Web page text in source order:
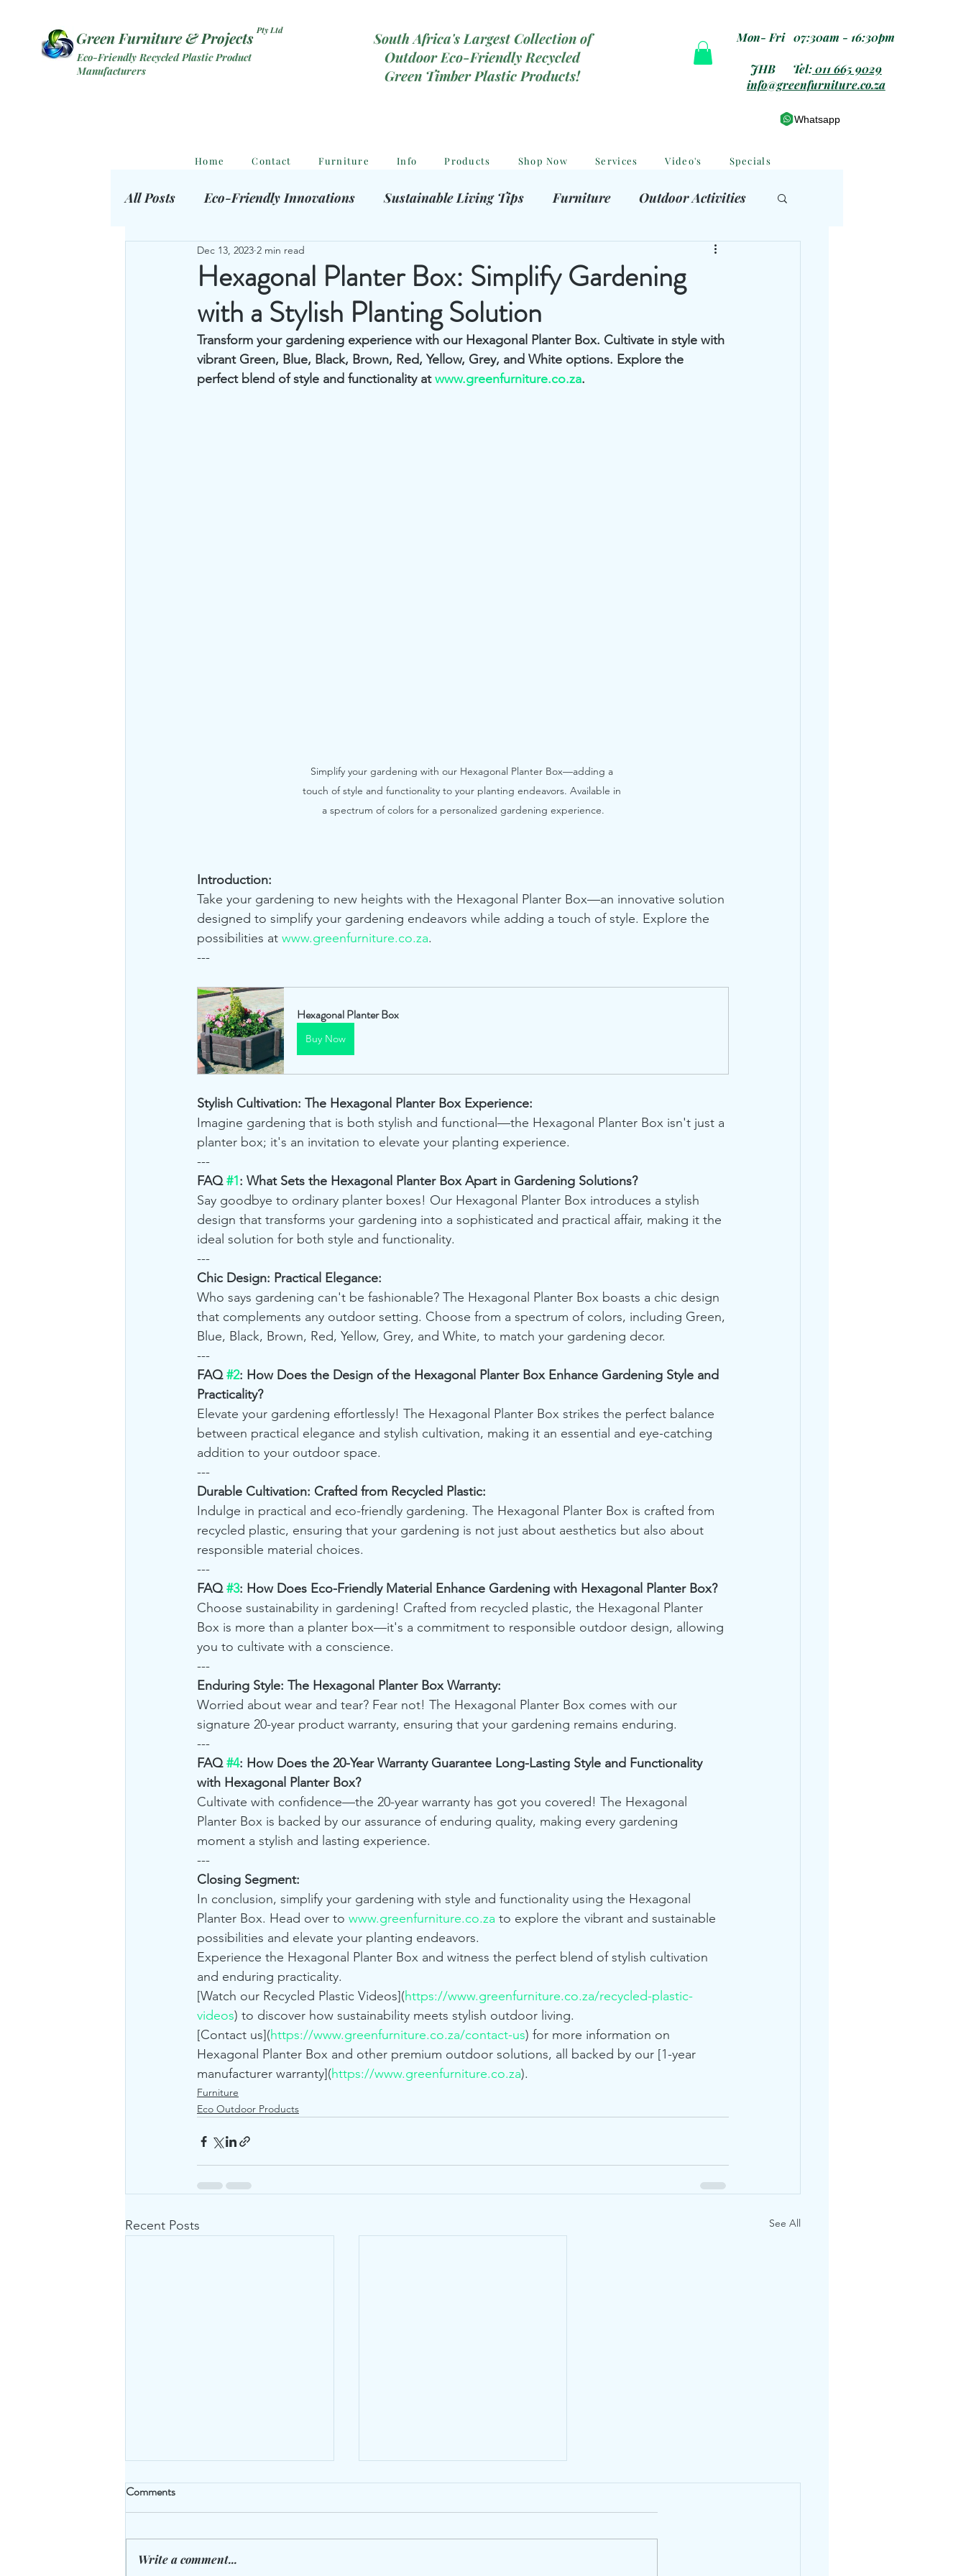
Green Furniture & Projects Pty Ltd
Eco-Friendly Recycled Plastic Product
Manufacturers
South Africa's Largest Collection of
Outdoor Eco-Friendly Recycled
Green Timber Plastic Products!
Mon- Fri 07:30am - 16:30pm
JHB Tel: 011 665 9029
info@greenfurniture.co.za
Whatsapp
Home Contact Furniture Info Products Shop Now Services Video's Specials
All Posts Eco-Friendly Innovations Sustainable Living Tips Furniture Outdoor Activities
Eco Outdoor Products
Hexagonal Planter Box: Simplify Gardening
with a Stylish Planting Solution
Dec 13, 2023 2 min read
Transform your gardening experience with our Hexagonal Planter Box. Cultivate in style with
vibrant Green, Blue, Black, Brown, Red, Yellow, Grey, and White options. Explore the
perfect blend of style and functionality at www.greenfurniture.co.za.
Simplify your gardening with our Hexagonal Planter Box—adding a
touch of style and functionality to your planting endeavors. Available in
a spectrum of colors for a personalized gardening experience.
Introduction:
Take your gardening to new heights with the Hexagonal Planter Box—an innovative solution
designed to simplify your gardening endeavors while adding a touch of style. Explore the
possibilities at www.greenfurniture.co.za.
---
Hexagonal Planter Box
Buy Now
Stylish Cultivation: The Hexagonal Planter Box Experience:
Imagine gardening that is both stylish and functional—the Hexagonal Planter Box isn't just a
planter box; it's an invitation to elevate your planting experience.
---
FAQ #1: What Sets the Hexagonal Planter Box Apart in Gardening Solutions?
Say goodbye to ordinary planter boxes! Our Hexagonal Planter Box introduces a stylish
design that transforms your gardening into a sophisticated and practical affair, making it the
ideal solution for both style and functionality.
---
Chic Design: Practical Elegance:
Who says gardening can't be fashionable? The Hexagonal Planter Box boasts a chic design
that complements any outdoor setting. Choose from a spectrum of colors, including Green,
Blue, Black, Brown, Red, Yellow, Grey, and White, to match your gardening decor.
---
FAQ #2: How Does the Design of the Hexagonal Planter Box Enhance Gardening Style and
Practicality?
Elevate your gardening effortlessly! The Hexagonal Planter Box strikes the perfect balance
between practical elegance and stylish cultivation, making it an essential and eye-catching
addition to your outdoor space.
---
Durable Cultivation: Crafted from Recycled Plastic:
Indulge in practical and eco-friendly gardening. The Hexagonal Planter Box is crafted from
recycled plastic, ensuring that your gardening is not just about aesthetics but also about
responsible material choices.
---
FAQ #3: How Does Eco-Friendly Material Enhance Gardening with Hexagonal Planter Box?
Choose sustainability in gardening! Crafted from recycled plastic, the Hexagonal Planter
Box is more than a planter box—it's a commitment to responsible outdoor design, allowing
you to cultivate with a conscience.
---
Enduring Style: The Hexagonal Planter Box Warranty:
Worried about wear and tear? Fear not! The Hexagonal Planter Box comes with our
signature 20-year product warranty, ensuring that your gardening remains enduring.
---
FAQ #4: How Does the 20-Year Warranty Guarantee Long-Lasting Style and Functionality
with Hexagonal Planter Box?
Cultivate with confidence—the 20-year warranty has got you covered! The Hexagonal
Planter Box is backed by our assurance of enduring quality, making every gardening
moment a stylish and lasting experience.
---
Closing Segment:
In conclusion, simplify your gardening with style and functionality using the Hexagonal
Planter Box. Head over to www.greenfurniture.co.za to explore the vibrant and sustainable
possibilities and elevate your planting endeavors.
Experience the Hexagonal Planter Box and witness the perfect blend of stylish cultivation
and enduring practicality.
[Watch our Recycled Plastic Videos](https://www.greenfurniture.co.za/recycled-plastic-
videos) to discover how sustainability meets stylish outdoor living.
[Contact us](https://www.greenfurniture.co.za/contact-us) for more information on
Hexagonal Planter Box and other premium outdoor solutions, all backed by our [1-year
manufacturer warranty](https://www.greenfurniture.co.za).
Furniture
Eco Outdoor Products
Recent Posts See All
Comments
Write a comment...